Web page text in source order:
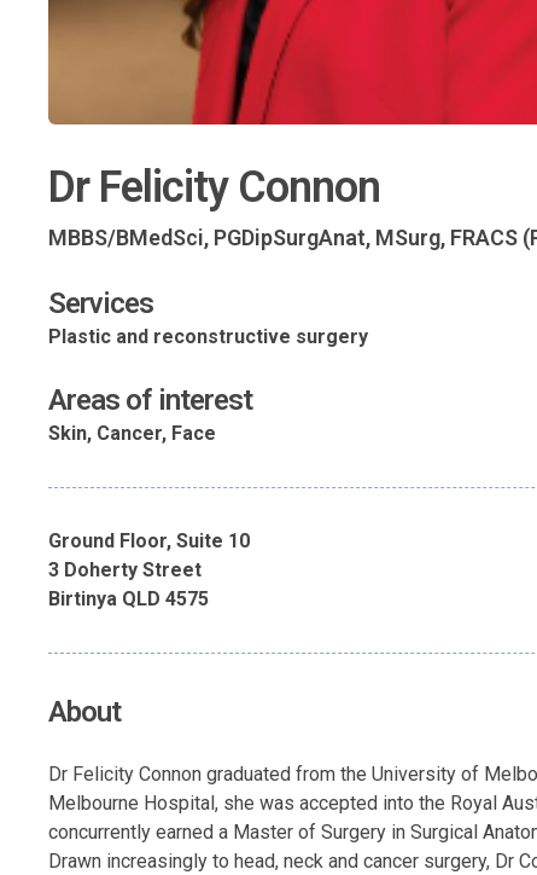
Dr Felicity Connon
MBBS/BMedSci, PGDipSurgAnat, MSurg, FRACS
Services
Plastic and reconstructive surgery
Areas of interest
Skin, Cancer, Face
Ground Floor, Suite 10
3 Doherty Street
Birtinya QLD 4575
About
Dr Felicity Connon graduated from the University of
Melbourne Hospital, she was accepted into the Royal
concurrently earned a Master of Surgery in Surgical
Drawn increasingly to head, neck and cancer surgery, Dr